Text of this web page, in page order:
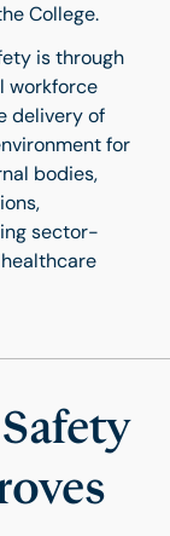
College.
is through
workforce
delivery of
for
bodies,
sector-